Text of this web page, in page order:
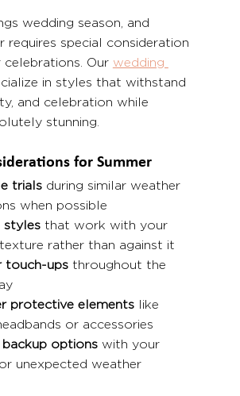
wedding season, and
requires special consideration
Our wedding
in styles that withstand
and celebration while
stunning.
for Summer
trials during similar weather
when possible
styles that work with your
rather than against it
touch-ups throughout the
protective elements like
or accessories
backup options with your
unexpected weather